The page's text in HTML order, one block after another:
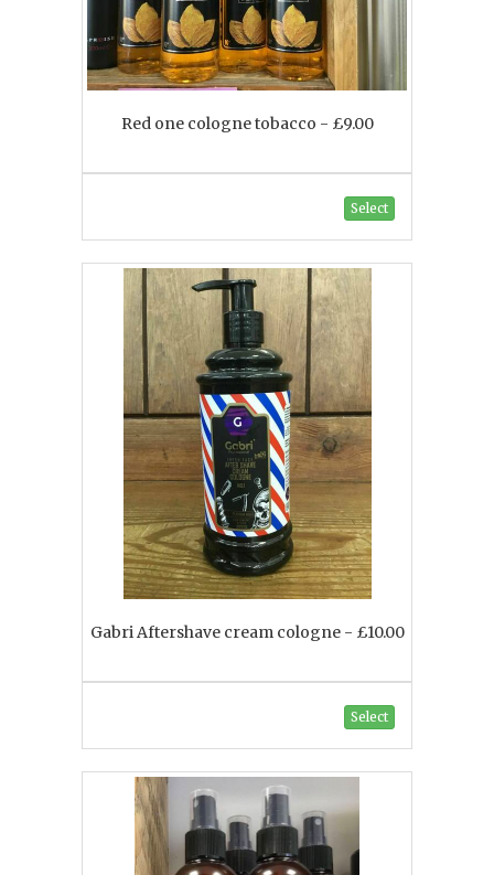
Red one cologne tobacco - £9.00
Select
Gabri Aftershave cream cologne - £10.00
Select